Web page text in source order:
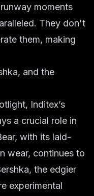
moments
They don't
them, making
and the
Inditex’s
a crucial role in
with its laid-
wear, continues to
the edgier
experimental